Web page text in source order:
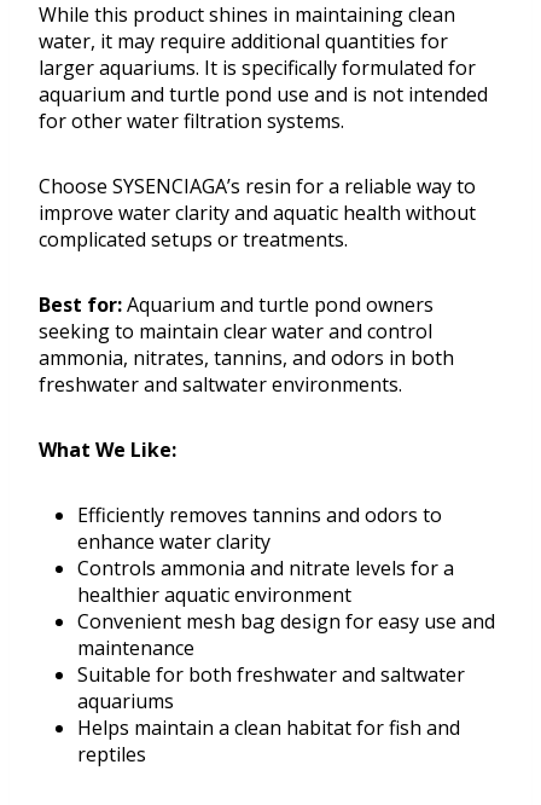
While this product shines in maintaining clean
water, it may require additional quantities for
larger aquariums. It is specifically formulated for
aquarium and turtle pond use and is not intended
for other water filtration systems.
Choose SYSENCIAGA’s resin for a reliable way to
improve water clarity and aquatic health without
complicated setups or treatments.
Best for:Aquarium and turtle pond owners
seeking to maintain clear water and control
ammonia, nitrates, tannins, and odors in both
freshwater and saltwater environments.
What We Like:
Efficiently removes tannins and odors to
enhance water clarity
Controls ammonia and nitrate levels for a
healthier aquatic environment
Convenient mesh bag design for easy use and
maintenance
Suitable for both freshwater and saltwater
aquariums
Helps maintain a clean habitat for fish and
reptiles